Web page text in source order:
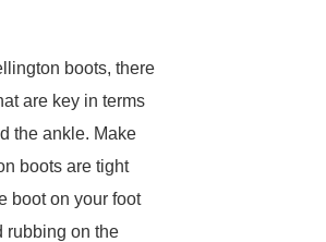
boots, there
are key in terms
the ankle. Make
boots are tight
boot on your foot
rubbing on the